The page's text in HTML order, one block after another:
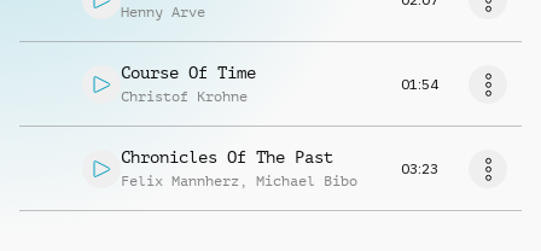
Henny Arve
Course Of Time
Christof Krohne
01:54
Chronicles Of The Past
Felix Mannherz , Michael Bibo
03:23